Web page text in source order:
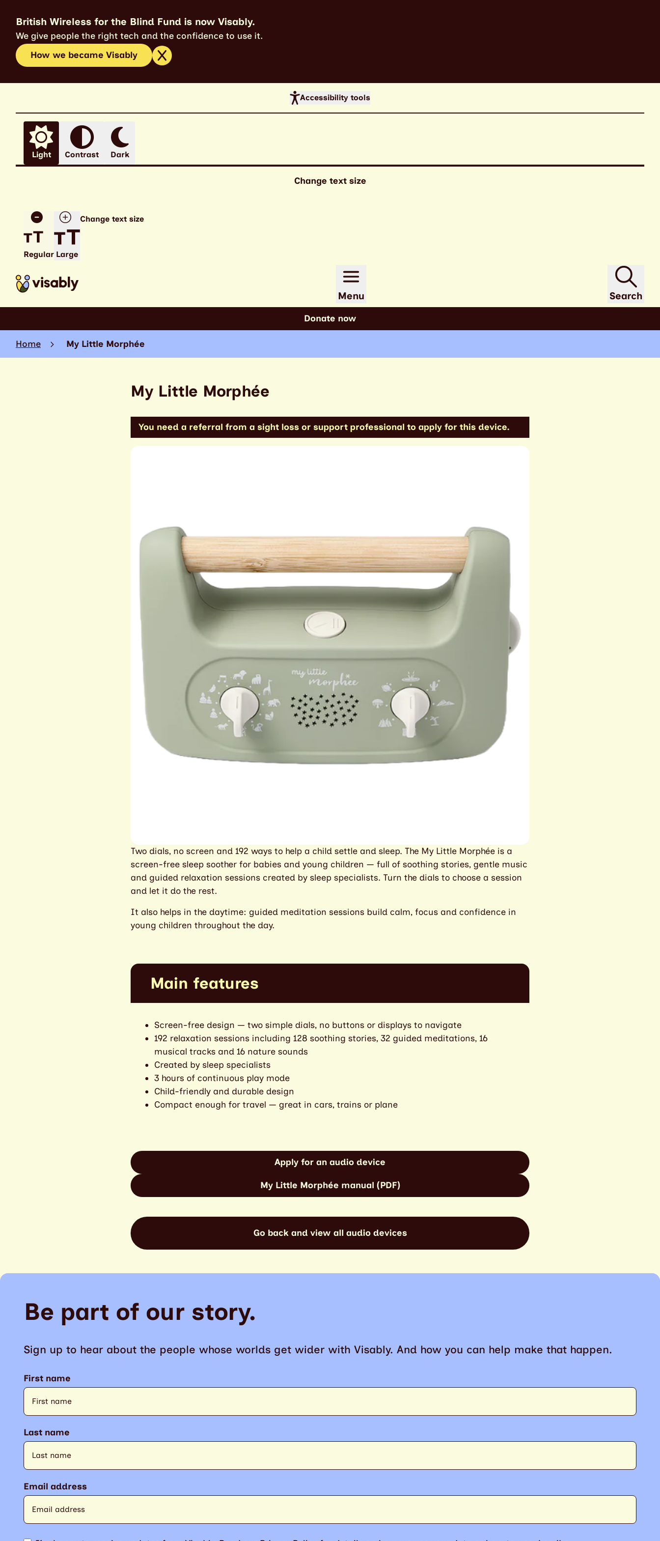
British Wireless for the Blind Fund is now Visably.
We give people the right tech and the confidence to use it.
How we became Visably
Accessibility tools
Light Contrast Dark
Change text size
Regular Large
Change text size
Menu Search
Donate now
Home My Little Morphée
My Little Morphée
You need a referral from a sight loss or support professional to apply for this device.
Two dials, no screen and 192 ways to help a child settle and sleep. The My Little Morphée is a
screen-free sleep soother for babies and young children — full of soothing stories, gentle music
and guided relaxation sessions created by sleep specialists. Turn the dials to choose a session
and let it do the rest.
It also helps in the daytime: guided meditation sessions build calm, focus and confidence in
young children throughout the day.
Main features
Screen-free design — two simple dials, no buttons or displays to navigate
192 relaxation sessions including 128 soothing stories, 32 guided meditations, 16
musical tracks and 16 nature sounds
Created by sleep specialists
3 hours of continuous play mode
Child-friendly and durable design
Compact enough for travel — great in cars, trains or plane
Apply for an audio device
My Little Morphée manual (PDF)
Go back and view all audio devices
Be part of our story.
Sign up to hear about the people whose worlds get wider with Visably. And how you can help make that happen.
First name
Last name
Email address